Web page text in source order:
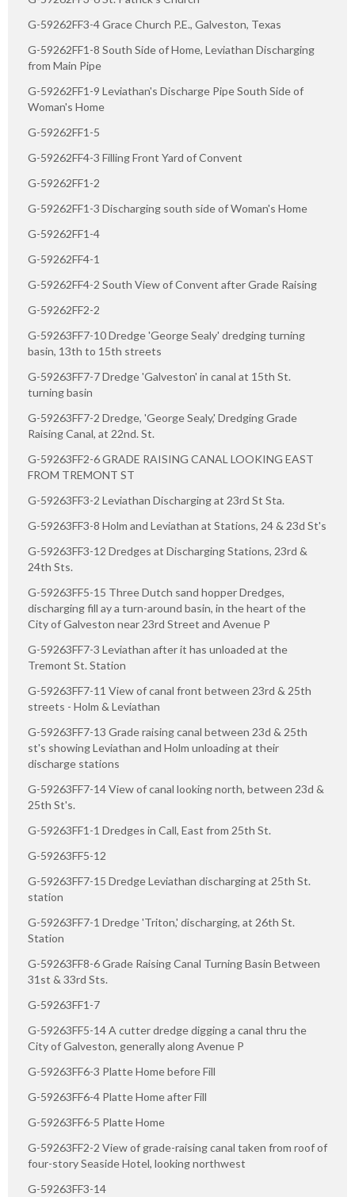
G-59262FF3-4 Grace Church P.E., Galveston, Texas
G-59262FF1-8 South Side of Home, Leviathan Discharging
from Main Pipe
G-59262FF1-9 Leviathan's Discharge Pipe South Side of
Woman's Home
G-59262FF1-5
G-59262FF4-3 Filling Front Yard of Convent
G-59262FF1-2
G-59262FF1-3 Discharging south side of Woman's Home
G-59262FF1-4
G-59262FF4-1
G-59262FF4-2 South View of Convent after Grade Raising
G-59262FF2-2
G-59263FF7-10 Dredge 'George Sealy' dredging turning
basin, 13th to 15th streets
G-59263FF7-7 Dredge 'Galveston' in canal at 15th St.
turning basin
G-59263FF7-2 Dredge, 'George Sealy,' Dredging Grade
Raising Canal, at 22nd. St.
G-59263FF2-6 GRADE RAISING CANAL LOOKING EAST
FROM TREMONT ST
G-59263FF3-2 Leviathan Discharging at 23rd St Sta.
G-59263FF3-8 Holm and Leviathan at Stations, 24 & 23d St's
G-59263FF3-12 Dredges at Discharging Stations, 23rd &
24th Sts.
G-59263FF5-15 Three Dutch sand hopper Dredges,
discharging fill ay a turn-around basin, in the heart of the
City of Galveston near 23rd Street and Avenue P
G-59263FF7-3 Leviathan after it has unloaded at the
Tremont St. Station
G-59263FF7-11 View of canal front between 23rd & 25th
streets - Holm & Leviathan
G-59263FF7-13 Grade raising canal between 23d & 25th
st's showing Leviathan and Holm unloading at their
discharge stations
G-59263FF7-14 View of canal looking north, between 23d &
25th St's.
G-59263FF1-1 Dredges in Call, East from 25th St.
G-59263FF5-12
G-59263FF7-15 Dredge Leviathan discharging at 25th St.
station
G-59263FF7-1 Dredge 'Triton,' discharging, at 26th St.
Station
G-59263FF8-6 Grade Raising Canal Turning Basin Between
31st & 33rd Sts.
G-59263FF1-7
G-59263FF5-14 A cutter dredge digging a canal thru the
City of Galveston, generally along Avenue P
G-59263FF6-3 Platte Home before Fill
G-59263FF6-4 Platte Home after Fill
G-59263FF6-5 Platte Home
G-59263FF2-2 View of grade-raising canal taken from roof of
four-story Seaside Hotel, looking northwest
G-59263FF3-14